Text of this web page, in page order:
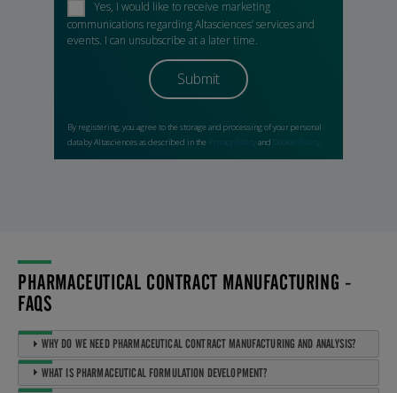
PHARMACEUTICAL CONTRACT MANUFACTURING -
FAQS
WHY DO WE NEED PHARMACEUTICAL CONTRACT MANUFACTURING AND ANALYSIS?
WHAT IS PHARMACEUTICAL FORMULATION DEVELOPMENT?